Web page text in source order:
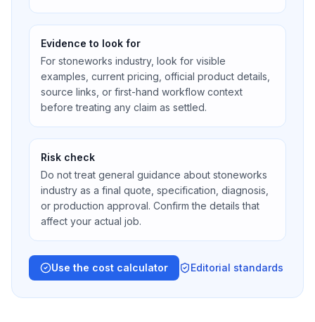
Evidence to look for
For stoneworks industry, look for visible
examples, current pricing, official product details,
source links, or first-hand workflow context
before treating any claim as settled.
Risk check
Do not treat general guidance about stoneworks
industry as a final quote, specification, diagnosis,
or production approval. Confirm the details that
affect your actual job.
Use the cost calculator Editorial standards